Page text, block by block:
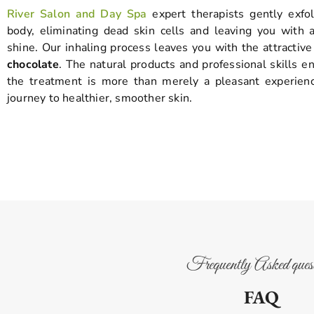
River Salon and Day Spa expert therapists gently
body, eliminating dead skin cells and leaving you with
shine. Our inhaling process leaves you with the
chocolate. The natural products and professional skills
the treatment is more than merely a pleasant
journey to healthier, smoother skin.
Frequently Asked
FAQ